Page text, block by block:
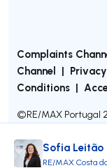
Complaints
Channel |
Conditions |
©RE/MAX Portugal
Sofia Leitão
RE/MAX Costa